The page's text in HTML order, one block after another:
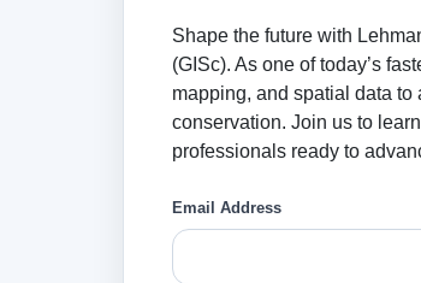
Shape the future with
(GISc). As one of today’s
mapping, and spatial data to
conservation. Join us to
professionals ready to
Email Address